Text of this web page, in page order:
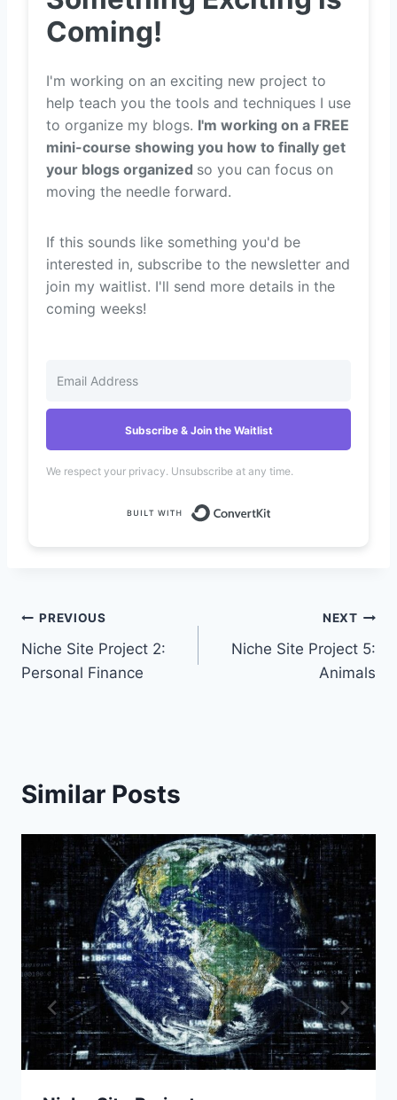
Coming!
I'm working on an exciting new project to
help teach you the tools and techniques I use
to organize my blogs. I'm working on a FREE
mini-course showing you how to finally get
your blogs organized so you can focus on
moving the needle forward.
If this sounds like something you'd be
interested in, subscribe to the newsletter and
join my waitlist. I'll send more details in the
coming weeks!
Subscribe & Join the Waitlist
We respect your privacy. Unsubscribe at any time.
Post
navigation
PREVIOUS
Niche Site Project 2:
Personal Finance
NEXT
Niche Site Project 5:
Animals
Similar Posts